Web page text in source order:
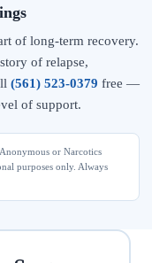
of long-term recovery.
of relapse,
(561) 523-0379 free —
of support.
or Narcotics
purposes only. Always